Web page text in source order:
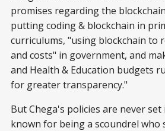
promises regarding the
putting coding & blockchain in
curriculums, "using blockchain to
and costs" in government, and
and Health & Education budgets
for greater transparency."
But Chega's policies are never
known for being a scoundrel who